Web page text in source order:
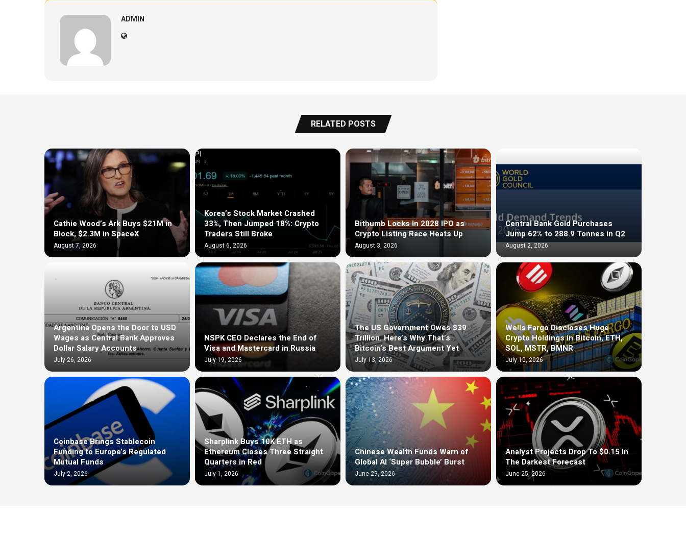
ADMIN
RELATED POSTS
Cathie Wood’s Ark Buys $21M in
Block, $2.3M in SpaceX
August 7, 2026
Korea’s Stock Market Crashed
33%, Then Jumped 18%: Crypto
Traders Still Broke
August 6, 2026
Bithumb Locks In 2028 IPO as
Crypto Listing Race Heats Up
August 3, 2026
Central Bank Gold Purchases
Jump 62% to 288.9 Tonnes in Q2
August 2, 2026
Argentina Opens the Door to USD
Wages as Central Bank Approves
Dollar Salary Accounts
July 26, 2026
NSPK CEO Declares the End of
Visa and Mastercard in Russia
July 19, 2026
The US Government Owes $39
Trillion. Here’s Why That’s
Bitcoin’s Best Argument Yet
July 13, 2026
Wells Fargo Discloses Huge
Crypto Holdings in Bitcoin, ETH,
SOL, MSTR, BMNR
July 10, 2026
Coinbase Brings Stablecoin
Funding to Europe’s Regulated
Mutual Funds
July 2, 2026
Sharplink Buys 10K ETH as
Ethereum Closes Three Straight
Quarters in Red
July 1, 2026
Chinese Wealth Funds Warn of
Global AI ‘Super Bubble’ Burst
June 29, 2026
Analyst Projects Drop To $0.15 In
The Darkest Forecast
June 25, 2026